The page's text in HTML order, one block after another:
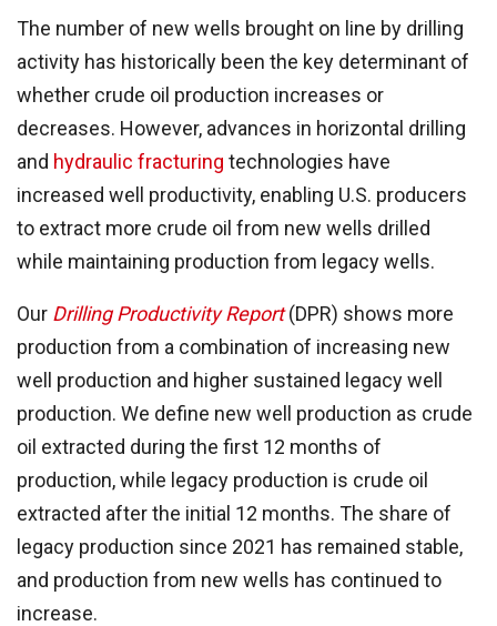
The number of new wells brought on line by drilling
activity has historically been the key determinant of
whether crude oil production increases or
decreases. However, advances in horizontal drilling
and hydraulic fracturing technologies have
increased well productivity, enabling U.S. producers
to extract more crude oil from new wells drilled
while maintaining production from legacy wells.
Our Drilling Productivity Report(DPR) shows more
production from a combination of increasing new
well production and higher sustained legacy well
production. We define new well production as crude
oil extracted during the first 12 months of
production, while legacy production is crude oil
extracted after the initial 12 months. The share of
legacy production since 2021 has remained stable,
and production from new wells has continued to
increase.